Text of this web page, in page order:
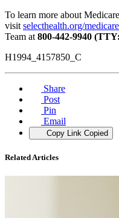
To learn more about
visit selecthealth.org/medicare
Team at 800-442-9940
H1994_4157850_C
Share
Post
Pin
Email
Copy Link Copied
Related Articles